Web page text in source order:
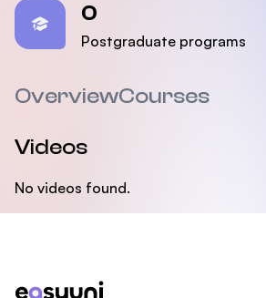
0
Postgraduate programs
OverviewCourses
Videos
No videos found.